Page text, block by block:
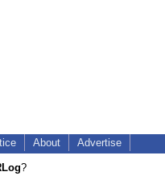
About Advertise
?